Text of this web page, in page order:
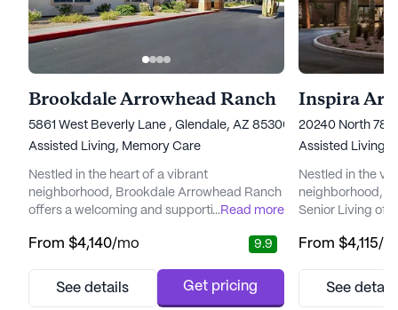
Brookdale Arrowhead Ranch
5861 West Beverly Lane , Glendale, AZ 85306
Assisted Living, Memory Care
Nestled in the heart of a vibrant
neighborhood, Brookdale Arrowhead Ranch
offers a welcoming and supportive
independence and attentive care. The
to providing top-tier care and medical
...Read more
From $4,140/mo 9.9
See details Get pricing
Inspira
20240 North
Assisted Living,
Nestled in the
neighborhood,
Senior Living
to enrich their
medical
From $4,115/
See